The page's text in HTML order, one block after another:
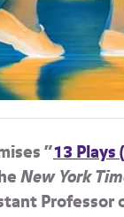
“13 Plays
New York
Professor